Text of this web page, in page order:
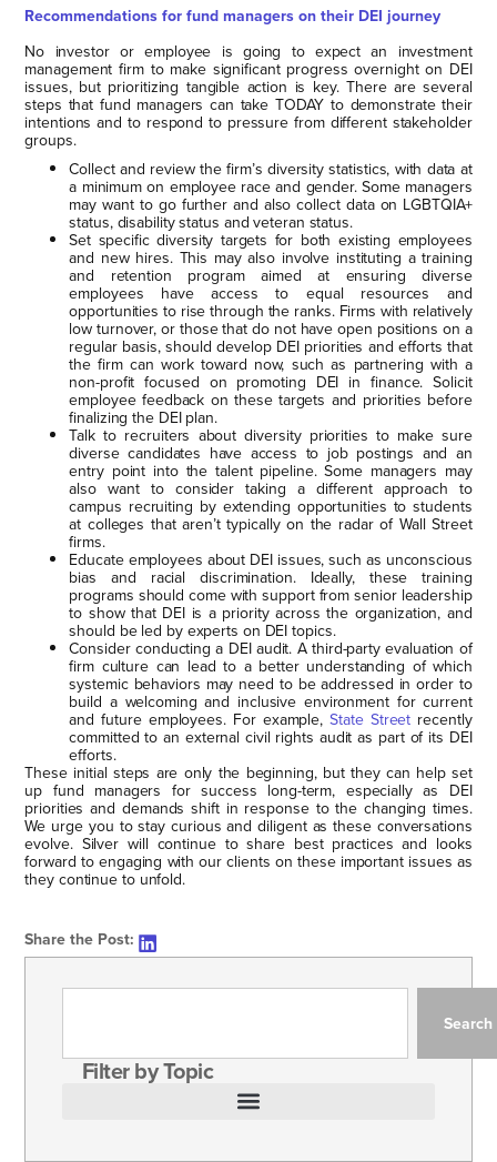
Recommendations for fund managers on their DEI journey
No investor or employee is going to expect an investment
management firm to make significant progress overnight on DEI
issues, but prioritizing tangible action is key. There are several
steps that fund managers can take TODAY to demonstrate their
intentions and to respond to pressure from different stakeholder
groups.
Collect and review the firm’s diversity statistics, with data at
a minimum on employee race and gender. Some managers
may want to go further and also collect data on LGBTQIA+
status, disability status and veteran status.
Set specific diversity targets for both existing employees
and new hires. This may also involve instituting a training
and retention program aimed at ensuring diverse
employees have access to equal resources and
opportunities to rise through the ranks. Firms with relatively
low turnover, or those that do not have open positions on a
regular basis, should develop DEI priorities and efforts that
the firm can work toward now, such as partnering with a
non-profit focused on promoting DEI in finance. Solicit
employee feedback on these targets and priorities before
finalizing the DEI plan.
Talk to recruiters about diversity priorities to make sure
diverse candidates have access to job postings and an
entry point into the talent pipeline. Some managers may
also want to consider taking a different approach to
campus recruiting by extending opportunities to students
at colleges that aren’t typically on the radar of Wall Street
firms.
Educate employees about DEI issues, such as unconscious
bias and racial discrimination. Ideally, these training
programs should come with support from senior leadership
to show that DEI is a priority across the organization, and
should be led by experts on DEI topics.
Consider conducting a DEI audit. A third-party evaluation of
firm culture can lead to a better understanding of which
systemic behaviors may need to be addressed in order to
build a welcoming and inclusive environment for current
and future employees. For example,State Street recently
committed to an external civil rights audit as part of its DEI
efforts.
These initial steps are only the beginning, but they can help set
up fund managers for success long-term, especially as DEI
priorities and demands shift in response to the changing times.
We urge you to stay curious and diligent as these conversations
evolve. Silver will continue to share best practices and looks
forward to engaging with our clients on these important issues as
they continue to unfold.
Share the Post:
Search
Filter by Topic